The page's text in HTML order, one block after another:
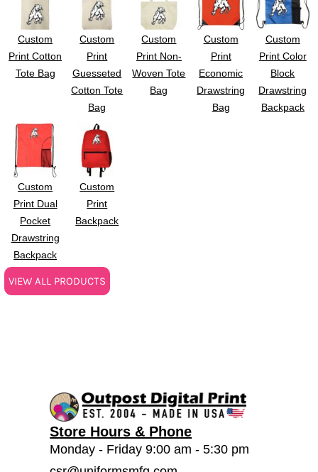
Custom
Print Cotton
Tote Bag
Custom
Print
Guesseted
Cotton Tote
Bag
Custom
Print Non-
Woven Tote
Bag
Custom
Print
Economic
Drawstring
Bag
Custom
Print Color
Block
Drawstring
Backpack
Custom
Print Dual
Pocket
Drawstring
Backpack
Custom
Print
Backpack
VIEW ALL PRODUCTS
Store Hours & Phone
Monday - Friday 9:00 am - 5:30 pm